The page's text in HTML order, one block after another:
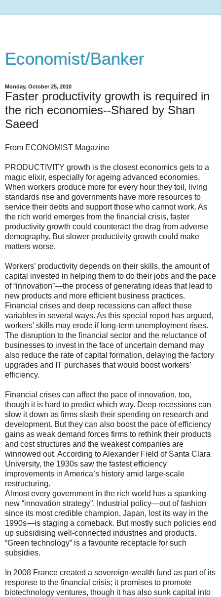
Economist/Banker
Monday, October 25, 2010
Faster productivity growth is required in
the rich economies--Shared by Shan
Saeed
From ECONOMIST Magazine
PRODUCTIVITY growth is the closest economics gets to a
magic elixir, especially for ageing advanced economies.
When workers produce more for every hour they toil, living
standards rise and governments have more resources to
service their debts and support those who cannot work. As
the rich world emerges from the financial crisis, faster
productivity growth could counteract the drag from adverse
demography. But slower productivity growth could make
matters worse.
Workers’ productivity depends on their skills, the amount of
capital invested in helping them to do their jobs and the pace
of “innovation”—the process of generating ideas that lead to
new products and more efficient business practices.
Financial crises and deep recessions can affect these
variables in several ways. As this special report has argued,
workers’ skills may erode if long-term unemployment rises.
The disruption to the financial sector and the reluctance of
businesses to invest in the face of uncertain demand may
also reduce the rate of capital formation, delaying the factory
upgrades and IT purchases that would boost workers’
efficiency.
Financial crises can affect the pace of innovation, too,
though it is hard to predict which way. Deep recessions can
slow it down as firms slash their spending on research and
development. But they can also boost the pace of efficiency
gains as weak demand forces firms to rethink their products
and cost structures and the weakest companies are
winnowed out. According to Alexander Field of Santa Clara
University, the 1930s saw the fastest efficiency
improvements in America’s history amid large-scale
restructuring.
Almost every government in the rich world has a spanking
new “innovation strategy”. Industrial policy—out of fashion
since its most credible champion, Japan, lost its way in the
1990s—is staging a comeback. But mostly such policies end
up subsidising well-connected industries and products.
“Green technology” is a favourite receptacle for such
subsidies.
In 2008 France created a sovereign-wealth fund as part of its
response to the financial crisis; it promises to promote
biotechnology ventures, though it has also sunk capital into